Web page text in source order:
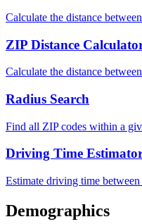
Calculate the distance
ZIP Distance
Calculate the distance
Radius Search
Find all ZIP codes within a
Driving Time
Estimate driving time between
Demographics